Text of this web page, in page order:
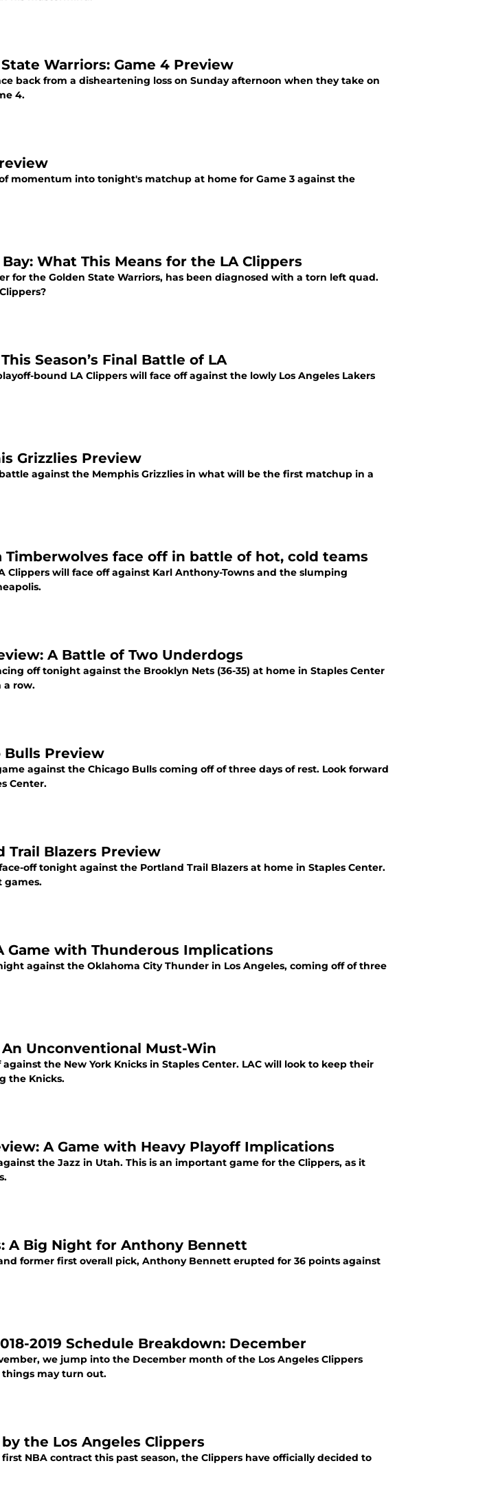
Warriors: Game 4 Preview
back from a disheartening loss on Sunday afternoon when they take on
4.
momentum into tonight's matchup at home for Game 3 against the
What This Means for the LA Clippers
for the Golden State Warriors, has been diagnosed with a torn left quad.
Season’s Final Battle of LA
bound LA Clippers will face off against the lowly Los Angeles Lakers
Grizzlies Preview
against the Memphis Grizzlies in what will be the first matchup in a
Timberwolves face off in battle of hot, cold teams
Clippers will face off against Karl Anthony-Towns and the slumping
A Battle of Two Underdogs
off tonight against the Brooklyn Nets (36-35) at home in Staples Center
a row.
Bulls Preview
against the Chicago Bulls coming off of three days of rest. Look forward
Center.
Trail Blazers Preview
off tonight against the Portland Trail Blazers at home in Staples Center.
games.
Game with Thunderous Implications
against the Oklahoma City Thunder in Los Angeles, coming off of three
Unconventional Must-Win
the New York Knicks in Staples Center. LAC will look to keep their
the Knicks.
A Game with Heavy Playoff Implications
the Jazz in Utah. This is an important game for the Clippers, as it
A Big Night for Anthony Bennett
former first overall pick, Anthony Bennett erupted for 36 points against
2019 Schedule Breakdown: December
we jump into the December month of the Los Angeles Clippers
things may turn out.
the Los Angeles Clippers
NBA contract this past season, the Clippers have officially decided to